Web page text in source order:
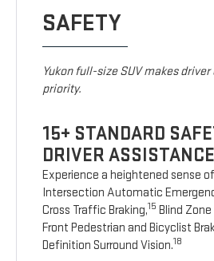
SAFETY
Yukon full-size SUV makes
priority.
15+ STANDARD
DRIVER
Experience a heightened sense
Intersection Automatic
Cross Traffic Braking,15 Blind
Front Pedestrian and Bicyclist
Definition Surround Vision.18